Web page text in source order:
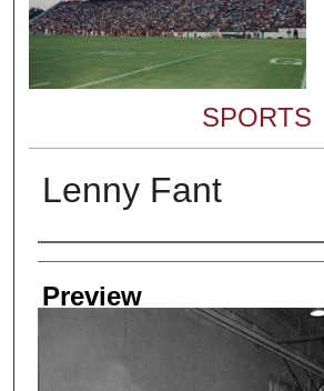
SPORTS
Lenny Fant
Creator
Preview